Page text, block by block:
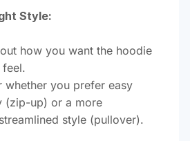
Style:
how you want the hoodie
whether you prefer easy
(zip-up) or a more
style (pullover).